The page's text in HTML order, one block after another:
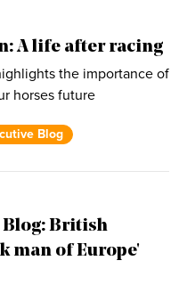
A life after racing
the importance of
horses future
Blog
Blog: British
man of Europe'